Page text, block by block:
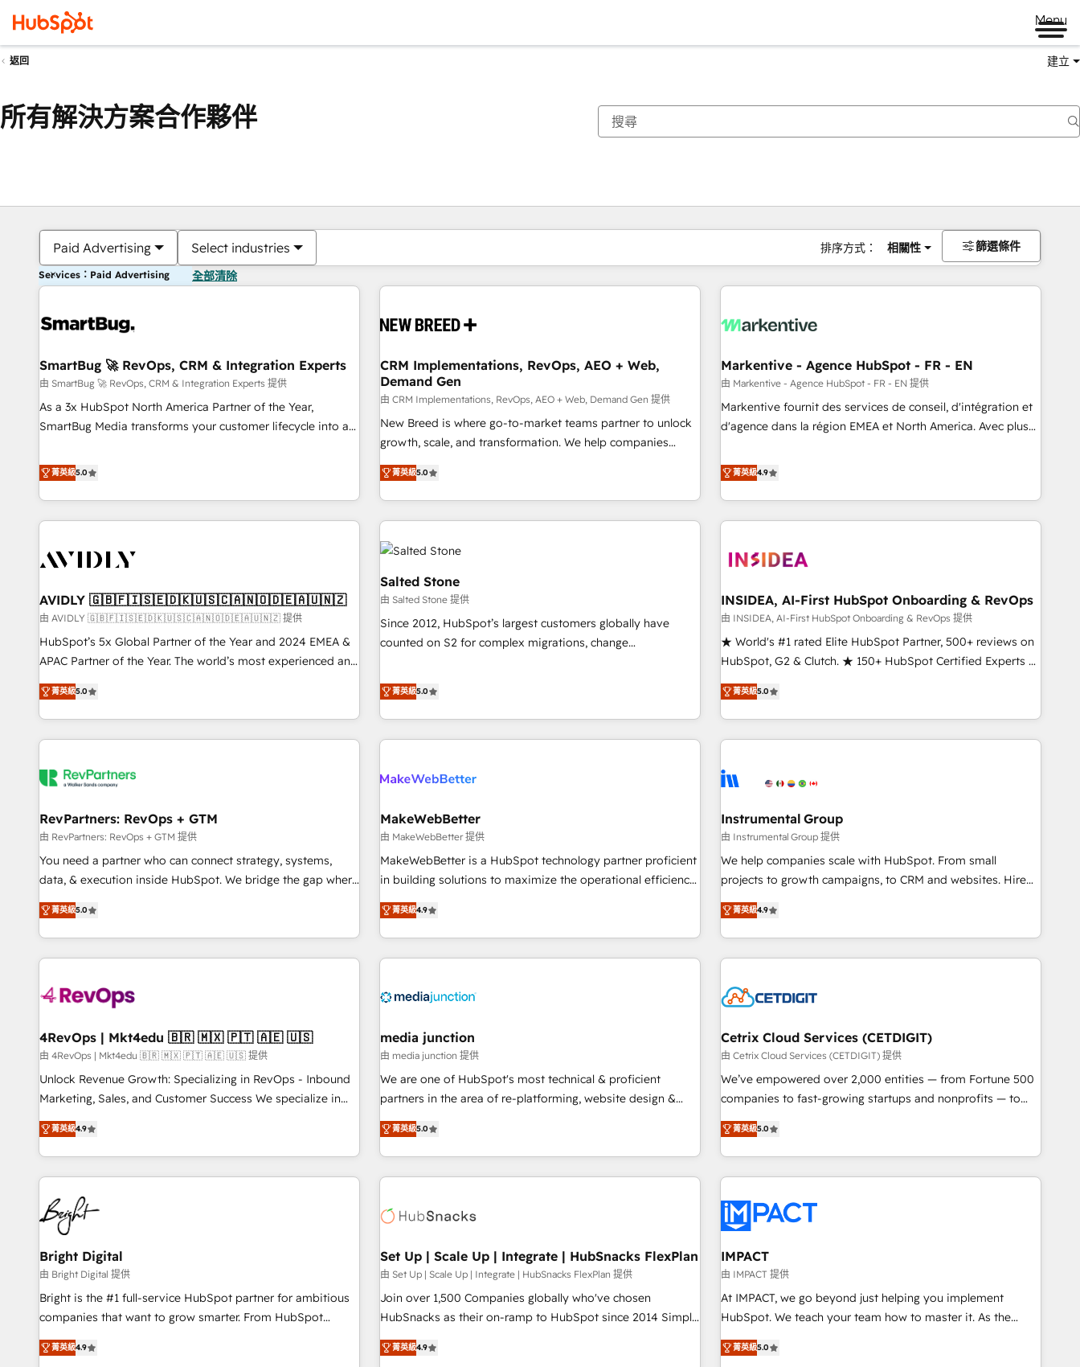
Menu
返回 建立
所有解決方案合作夥伴
Paid Advertising Select industries 排序方式： 相關性 篩選條件
Services：Paid Advertising 全部清除
SmartBug 🚀 RevOps, CRM & Integration Experts
由 SmartBug 🚀 RevOps, CRM & Integration Experts 提供
As a 3x HubSpot North America Partner of the Year,
SmartBug Media transforms your customer lifecycle into a
divisions Globalia (AI & Software) and Point Success Media
(Paid Media), making this the official home for all three
brands. 🔄 Implementation & Integration - Seamless
migrations and system integrations powered by Globalia’s
to drive platform adoption. 📈 Revenue Generation - Full-
Point Success Media. - Expert deployment of Breeze AI and
custom agents to automate growth. 🏆 Elite Excellence - 8
platform accreditations and deep HIPAA-compliance
expertise. - A team of 250+ experts dedicated to your
菁英級5.0
CRM Implementations, RevOps, AEO + Web,
Demand Gen
由 CRM Implementations, RevOps, AEO + Web, Demand Gen 提供
New Breed is where go-to-market teams partner to unlock
growth, scale, and transformation. We help companies
activate HubSpot’s AI-powered customer platform and
operationalize HubSpot’s Loop Marketing framework
through expert-led services, smart agents, and purpose-
built apps, tailored to your business. Together, we unlock
results, fast. ⚙️CRM & RevOps: Align all Hubs to your buyer
journey for clean data, scalability, & reporting. 🎯Demand
Gen & ABM: Drive pipeline with inbound, ABM, AEO, SEO, &
paid media. 👩‍💻Web Design: Build high-performing
websites with UX, messaging, & conversion strategy that
drive results. 🤖AI Strategy: Activate Breeze Agents,
configure HubSpot AI, & maximize AEO with tailored AI
integrations, hosting, & maintenance.
菁英級5.0
Markentive - Agence HubSpot - FR - EN
由 Markentive - Agence HubSpot - FR - EN 提供
Markentive fournit des services de conseil, d'intégration et
d'agence dans la région EMEA et North America. Avec plus
CRM et webdesign. Markentive is both a consulting firm, a
digital agency and an integrator. With over 115 experts in
marketing automation, growth, revops, CRM and webdesign
(We focus on EMEA - USA customers).
菁英級4.9
AVIDLY 🇬🇧🇫🇮🇸🇪🇩🇰🇺🇸🇨🇦🇳🇴🇩🇪🇦🇺🇳🇿
由 AVIDLY 🇬🇧🇫🇮🇸🇪🇩🇰🇺🇸🇨🇦🇳🇴🇩🇪🇦🇺🇳🇿 提供
HubSpot’s 5x Global Partner of the Year and 2024 EMEA &
APAC Partner of the Year. The world’s most experienced and
fully accredited HubSpot Solutions Partner. 🚀 With 2,750+
HubSpot projects delivered and 370+ specialists across
EMEA, APAC and NAM, we de-risk complex CRM
programmes and accelerate ROI across every HubSpot
automation, we turn complexity into clarity, human at global
future.” Others agree it is proof of trust built through
measurable impact.
菁英級5.0
Salted Stone
由 Salted Stone 提供
Since 2012, HubSpot’s largest customers globally have
counted on S2 for complex migrations, change
that deliver measurable impact and transform brand
experiences As one of the few full-service creative agencies
in the HubSpot ecosystem, we blend strategy, technology,
& award-winning design to build scalable, globally
campaigns, & RevOps frameworks that fuel long-term
seamless integrations, ensure long-term adoption with
change-management programs, and align marketing, sales,
and service to drive sustainable growth With 6 key
HubSpot accreditations and experience across hundreds of
one of our globally integrated teams has worked with
clients just like you Let’s explore whether S2 is the partner
菁英級5.0
INSIDEA, AI-First HubSpot Onboarding & RevOps
由 INSIDEA, AI-First HubSpot Onboarding & RevOps 提供
★ World's #1 rated Elite HubSpot Partner, 500+ reviews on
HubSpot, G2 & Clutch. ★ 150+ HubSpot Certified Experts &
Trainers across the team ★ 1,500+ implementations across
five continents ★ AI-First, RevOps-led, Onboarding
obsessed ★ Company of the Year 2024/25 INSIDEA helps
growing companies turn HubSpot into a revenue engine.
powered workflows that drive adoption from week one, in
with workflows built around your business, not a template.
➤ Migration: Move from any legacy CRM. Zero downtime,
full data integrity. ➤ Implementation: Configure HubSpot to
run your revenue process. Sales, marketing, and service
custom agents, and APIs to remove manual work. ➤
Ongoing Management: Monthly tune-ups, feature rollouts,
菁英級5.0
RevPartners: RevOps + GTM
由 RevPartners: RevOps + GTM 提供
You need a partner who can connect strategy, systems,
data, & execution inside HubSpot. We bridge the gap where
most agencies fall short by combining GTM strategy with
technical execution to solve the right problem with the right
solution. As the only firm in the world to hold Elite Partner
Accreditations with both HubSpot and Clay, our clients gain
generation, data intelligence, and go-to-market execution.
🛡️ - Pricing: Implementations starting at $1,5k 💵 - Speed:
Launch in 14 days ⚡ - Global: 75+ RPers across five
continents 🌐 - Scale: Largest organically grown & fastest
tiering Elite HubSpot Partner 🪴 - Sales Hub: More
convert Salesforce addicts to HubSpot evangelists 🧡 Don't
hire a marketing agency for an Ops problem. Don't hire a
菁英級5.0
MakeWebBetter
由 MakeWebBetter 提供
MakeWebBetter is a HubSpot technology partner proficient
in building solutions to maximize the operational efficiency
of HubSpot. The fastest-growing tech-enabler & facilitator,
MakeWebBetter, hands you the blend of HubSpot expertise
& eminent solutions & integrations. Trust us to streamline
your HubSpot experience. 🚀HubSpot Elite Partners with
Integration partner 🤝Google Premier Partner 2023 🌟5
2021 🌟INBOUND’19 HubSpot Rising Star Why us?
Harnessing the full potential of the powerful HubSpot CRM.
✔️A team of HubSpot experts backed by over 10+ years of
HubSpot experience ✔️Flexible pricing models — Hourly-fee
(HubSpot Admin + Project Manager); and Fixed Project Cost
(as per requirement). ✔️Helped over 25,000+ customers so
菁英級4.9
Instrumental Group
由 Instrumental Group 提供
We help companies scale with HubSpot. From small
projects to growth campaigns, to CRM and websites. Hire
an agency that's experienced in every inch of HubSpot and
willing to work hand-in-hand with your team to simplify the
complex and build a better experience for your team and
customers.
菁英級4.9
4RevOps | Mkt4edu 🇧🇷 🇲🇽 🇵🇹 🇦🇪 🇺🇸
由 4RevOps | Mkt4edu 🇧🇷 🇲🇽 🇵🇹 🇦🇪 🇺🇸 提供
Unlock Revenue Growth: Specializing in RevOps - Inbound
Marketing, Sales, and Customer Success We specialize in
driving revenue growth for companies across industries
through tailored marketing, sales, and customer success
strategies, utilizing RevOps methodologies. As Latin
America's largest HubSpot partner and a global leader in
education market, we offer unparalleled insights. Operating
in five countries—Brazil, UAE (Abu Dhabi/Dubai/Sharjah),
Mexico, USA, and Portugal—we've executed over a hundred
successful operations. Our approach, rooted in RevOps
principles, integrates analysis, training, planning, and
qualification. Leveraging technology, data analytics, CRM
optimization, and inbound marketing tactics, we focus on
us to unlock your business's full potential and achieve
菁英級4.9
media junction
由 media junction 提供
We are one of HubSpot's most technical & proficient
partners in the area of re-platforming, website design &
development. We specialize in multi-hub implementations
for mid-market & enterprise companies. We are woman-
owned, powered by coffee, and we ❤️ dogs. We produce
award-winning work for our clients. 🏆2023 Technical
Award 🏆2022 Platform Migration Excellence Impact Award
Impact Award 🏆2019 Marketing Enablement HubSpot
Impact Award 🏆2018 Website Design HubSpot Impact
Award 🏆2017 Website Design HubSpot Impact Award 🏆
2016 Growth-Driven Design Agency of the Year 🏆2016
Driven Design Agency of the Year 🏆2015 Became the 5th
菁英級5.0
Cetrix Cloud Services (CETDIGIT)
由 Cetrix Cloud Services (CETDIGIT) 提供
We’ve empowered over 2,000 entities — from Fortune 500
companies to fast-growing startups and nonprofits — to
streamline operations, scale revenue, and unlock the full
potential of HubSpot. With deep technical and industry
expertise, we fuse automation, integration, and AI
innovation to deliver lasting impact. We specialize in: •
Onboarding for Sales, Service, Marketing & Content Hubs •
AI voice and chat agents, predictive automation, and smart
workflows • Salesforce + HubSpot integration • RevOps and
AI-driven sales enablement • Website design and CMS
development • ERP integration: SAP, NetSuite, Microsoft
Dynamics, … • Data cleansing and CRM migration from any
Custom and complex integrations: SAM.gov, GovWin,
菁英級5.0
Bright Digital
由 Bright Digital 提供
Bright is the #1 full-service HubSpot partner for ambitious
companies that want to grow smarter. From HubSpot
onboarding, to training, from developing a new website to
lead generation and digital marketing; we do it all (and with
菁英級4.9
Set Up | Scale Up | Integrate | HubSnacks FlexPlan
由 Set Up | Scale Up | Integrate | HubSnacks FlexPlan 提供
Join over 1,500 Companies globally who've chosen
HubSnacks as their on-ramp to HubSpot since 2014 Simple
pay-as-you-go plans that accelerate value... 1️⃣ Set Up |
Onboarding New or Check-fixing existing HubSpot portals
菁英級4.9
IMPACT
由 IMPACT 提供
At IMPACT, we go beyond just helping you implement
HubSpot. We teach your team how to master it. As the
creators of the Endless Customers System™ (the next
evolution of They Ask, You Answer), we’re the only HubSpot
菁英級5.0
你目前位於頁
頁 頁 頁 頁 頁 頁 頁 頁 頁 頁